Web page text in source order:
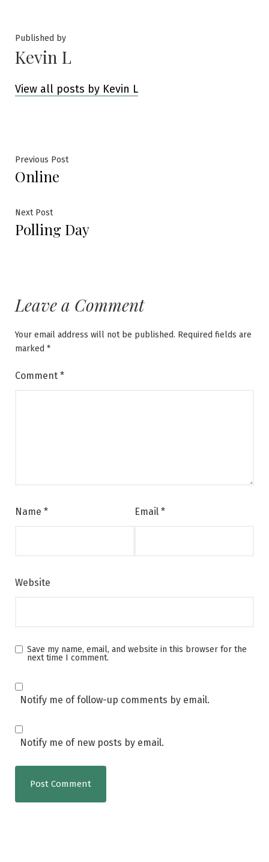
Published by
Kevin L
View all posts by Kevin L
Post
navigation
Previous PostPrevious
Online
Next PostNext
post:
Polling Day
Leave a Comment
Your email address will not be published. Required fields are
marked *
Comment *
Name * Email *
Website
Save my name, email, and website in this browser for the
next time I comment.
Notify me of follow-up comments by email.
Notify me of new posts by email.